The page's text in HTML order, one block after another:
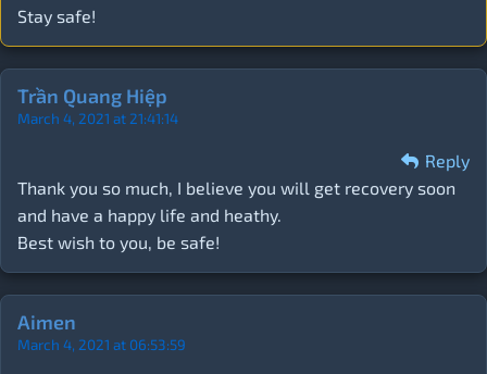
Stay safe!
Trần Quang Hiệp
March 4, 2021 at 21:41:14
Reply
Thank you so much, I believe you will get recovery soon
and have a happy life and heathy.
Best wish to you, be safe!
Aimen
March 4, 2021 at 06:53:59